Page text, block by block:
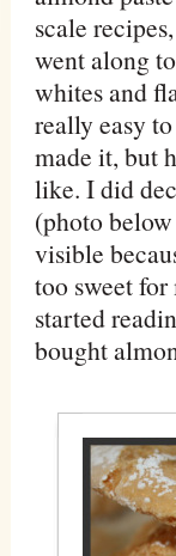
scale
went along
whites and
really easy
made it, but
like. I did
(photo
visible
too sweet
started
bought